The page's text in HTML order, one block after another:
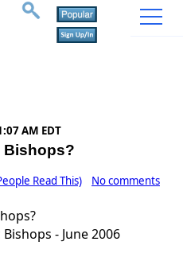
AM EDT
Bishops?
Read This) No comments
- June 2006